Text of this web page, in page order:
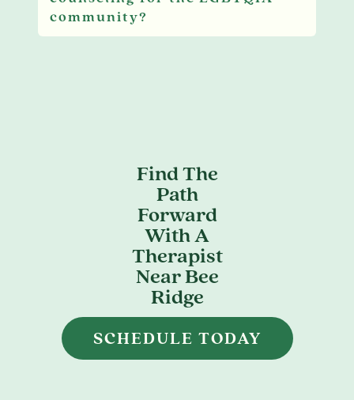
community?
Find The
Path
Forward
With A
Therapist
Near Bee
Ridge
SCHEDULE TODAY